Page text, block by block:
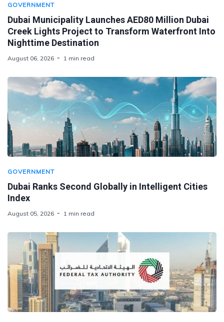
GOVERNMENT
Dubai Municipality Launches AED80 Million Dubai
Creek Lights Project to Transform Waterfront Into
Nighttime Destination
August 06, 2026 1 min read
GOVERNMENT
Dubai Ranks Second Globally in Intelligent Cities
Index
August 05, 2026 1 min read